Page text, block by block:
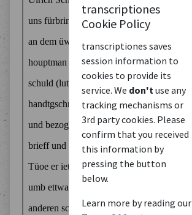
transcriptiones
Cookie Policy
transcriptiones saves
session information to
cookies to provide its
service. We don't use any
tracking mechanisms or
3rd party cookies. Please
confirm that you received
this information by
pressing the button
below.
Learn more by reading our